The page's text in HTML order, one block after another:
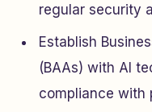
regular security
Establish
(BAAs) with AI
compliance with